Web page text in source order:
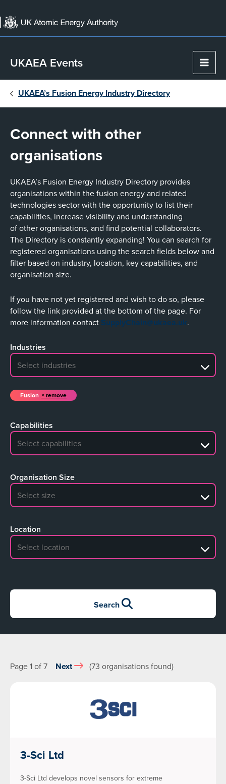
to
content
UKAEA Events
Main
UKAEA’s Fusion Energy Industry Directory
Connect with other
organisations
UKAEA’s Fusion Energy Industry Directory provides
organisations within the fusion energy and related
technologies sector with the opportunity to list their
capabilities, increase visibility and understanding
of other organisations, and find potential collaborators.
The Directory is constantly expanding! You can search for
registered organisations using the search fields below and
filter based on industry, location, key capabilities, and
organisation size.
If you have not yet registered and wish to do so, please
follow the link provided at the bottom of the page. For
more information contact SupplyChain@ukaea.uk.
Industries
No search results
Fusion remove
Capabilities
No search results
Organisation Size
No search results
Location
No search results
Search
Page 1 of 7 Next (73 organisations found)
3-Sci Ltd
3-Sci Ltd develops novel sensors for extreme